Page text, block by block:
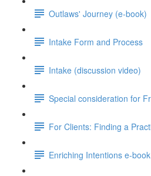
Outlaws' Journey (e-book)
Intake Form and Process
Intake (discussion video)
Special consideration for
For Clients: Finding a
Enriching Intentions e-book